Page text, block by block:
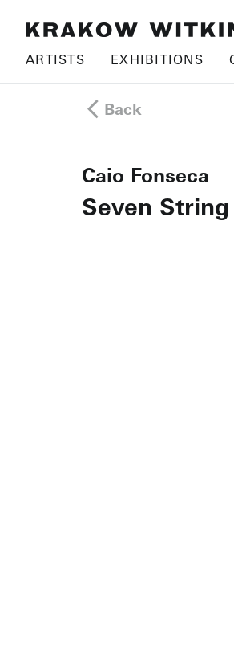
ARTISTS EXHIBITIONS
Back
Caio Fonseca
Seven